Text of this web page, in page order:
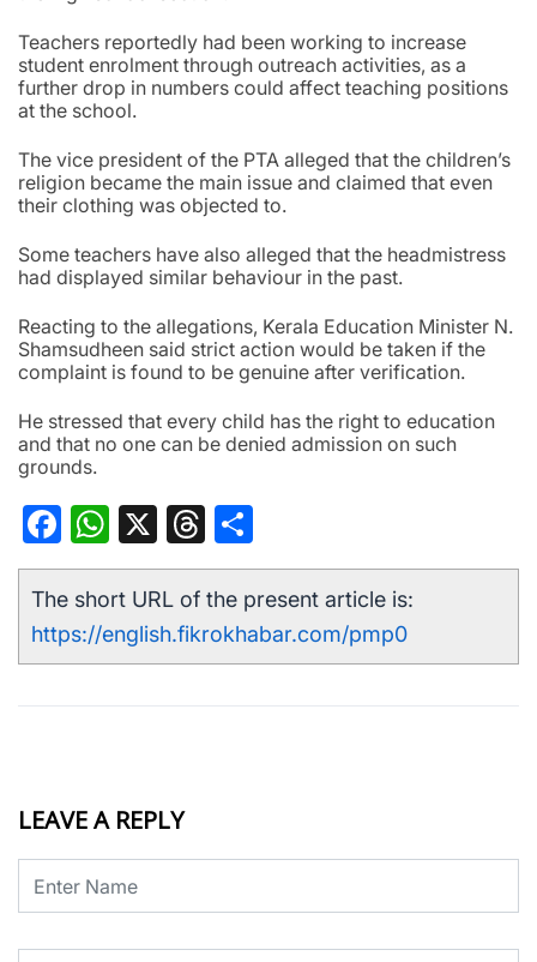
Teachers reportedly had been working to increase
student enrolment through outreach activities, as a
further drop in numbers could affect teaching positions
at the school.
The vice president of the PTA alleged that the children’s
religion became the main issue and claimed that even
their clothing was objected to.
Some teachers have also alleged that the headmistress
had displayed similar behaviour in the past.
Reacting to the allegations, Kerala Education Minister N.
Shamsudheen said strict action would be taken if the
complaint is found to be genuine after verification.
He stressed that every child has the right to education
and that no one can be denied admission on such
grounds.
Facebook
WhatsApp
X Threads
The short URL of the present article is:
https://english.fikrokhabar.com/pmp0
LEAVE A REPLY